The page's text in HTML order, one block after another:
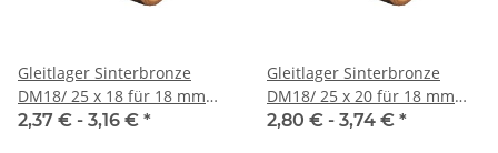
Gleitlager Sinterbronze
DM18/ 25 x 18 für 18 mm
Welle
2,37 € - 3,16 € *
Gleitlager Sinterbronze
DM18/ 25 x 20 für 18 mm
Welle
2,80 € - 3,74 € *